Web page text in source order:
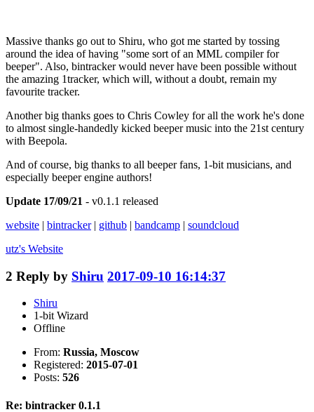
Massive thanks go out to Shiru, who got me started by tossing
around the idea of having "some sort of an MML compiler for
beeper". Also, bintracker would never have been possible without
the amazing 1tracker, which will, without a doubt, remain my
favourite tracker.
Another big thanks goes to Chris Cowley for all the work he's done
to almost single-handedly kicked beeper music into the 21st century
with Beepola.
And of course, big thanks to all beeper fans, 1-bit musicians, and
especially beeper engine authors!
Update 17/09/21 - v0.1.1 released
website | bintracker| github | bandcamp | soundcloud
utz's Website
2 Reply by Shiru 2017-09-10 16:14:37
Shiru
1-bit Wizard
Offline
From: Russia, Moscow
Registered: 2015-07-01
Posts: 526
Re: bintracker 0.1.1